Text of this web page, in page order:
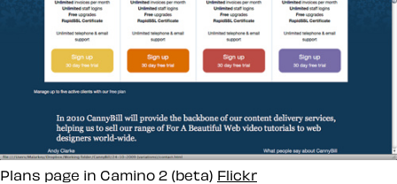
Plans page in Camino 2 (beta) Flickr